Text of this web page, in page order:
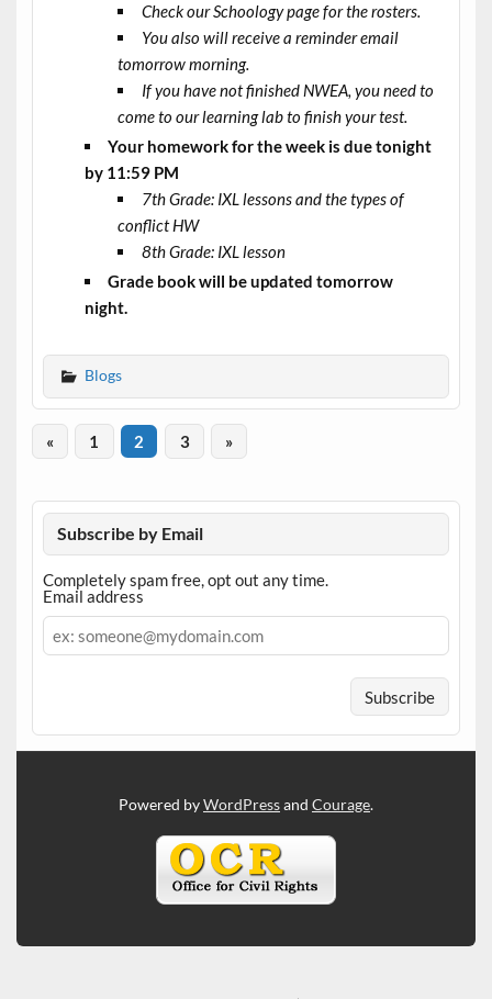
Check our Schoology page for the rosters.
You also will receive a reminder email
tomorrow morning.
If you have not finished NWEA, you need to
come to our learning lab to finish your test.
Your homework for the week is due tonight
by 11:59 PM
7th Grade: IXL lessons and the types of
conflict HW
8th Grade: IXL lesson
Grade book will be updated tomorrow
night.
Blogs
« 1 2 3 »
Subscribe by Email
Completely spam free, opt out any time.
Email address
Email
address
Powered byWordPressand Courage.